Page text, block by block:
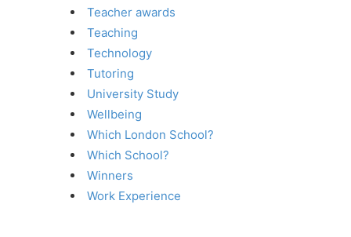
Teacher awards
Teaching
Technology
Tutoring
University Study
Wellbeing
Which London School?
Which School?
Winners
Work Experience